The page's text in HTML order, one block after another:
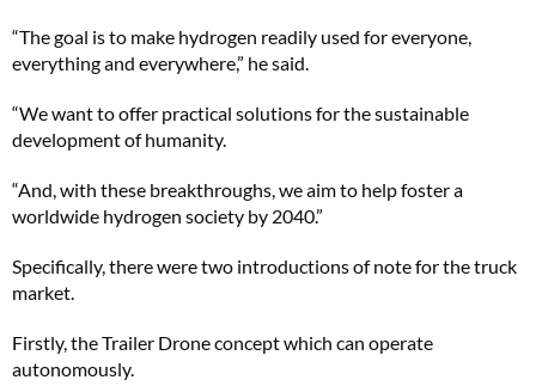
“The goal is to make hydrogen readily used for everyone,
everything and everywhere,” he said.
“We want to offer practical solutions for the sustainable
development of humanity.
“And, with these breakthroughs, we aim to help foster a
worldwide hydrogen society by 2040.”
Specifically, there were two introductions of note for the truck
market.
Firstly, the Trailer Drone concept which can operate
autonomously.